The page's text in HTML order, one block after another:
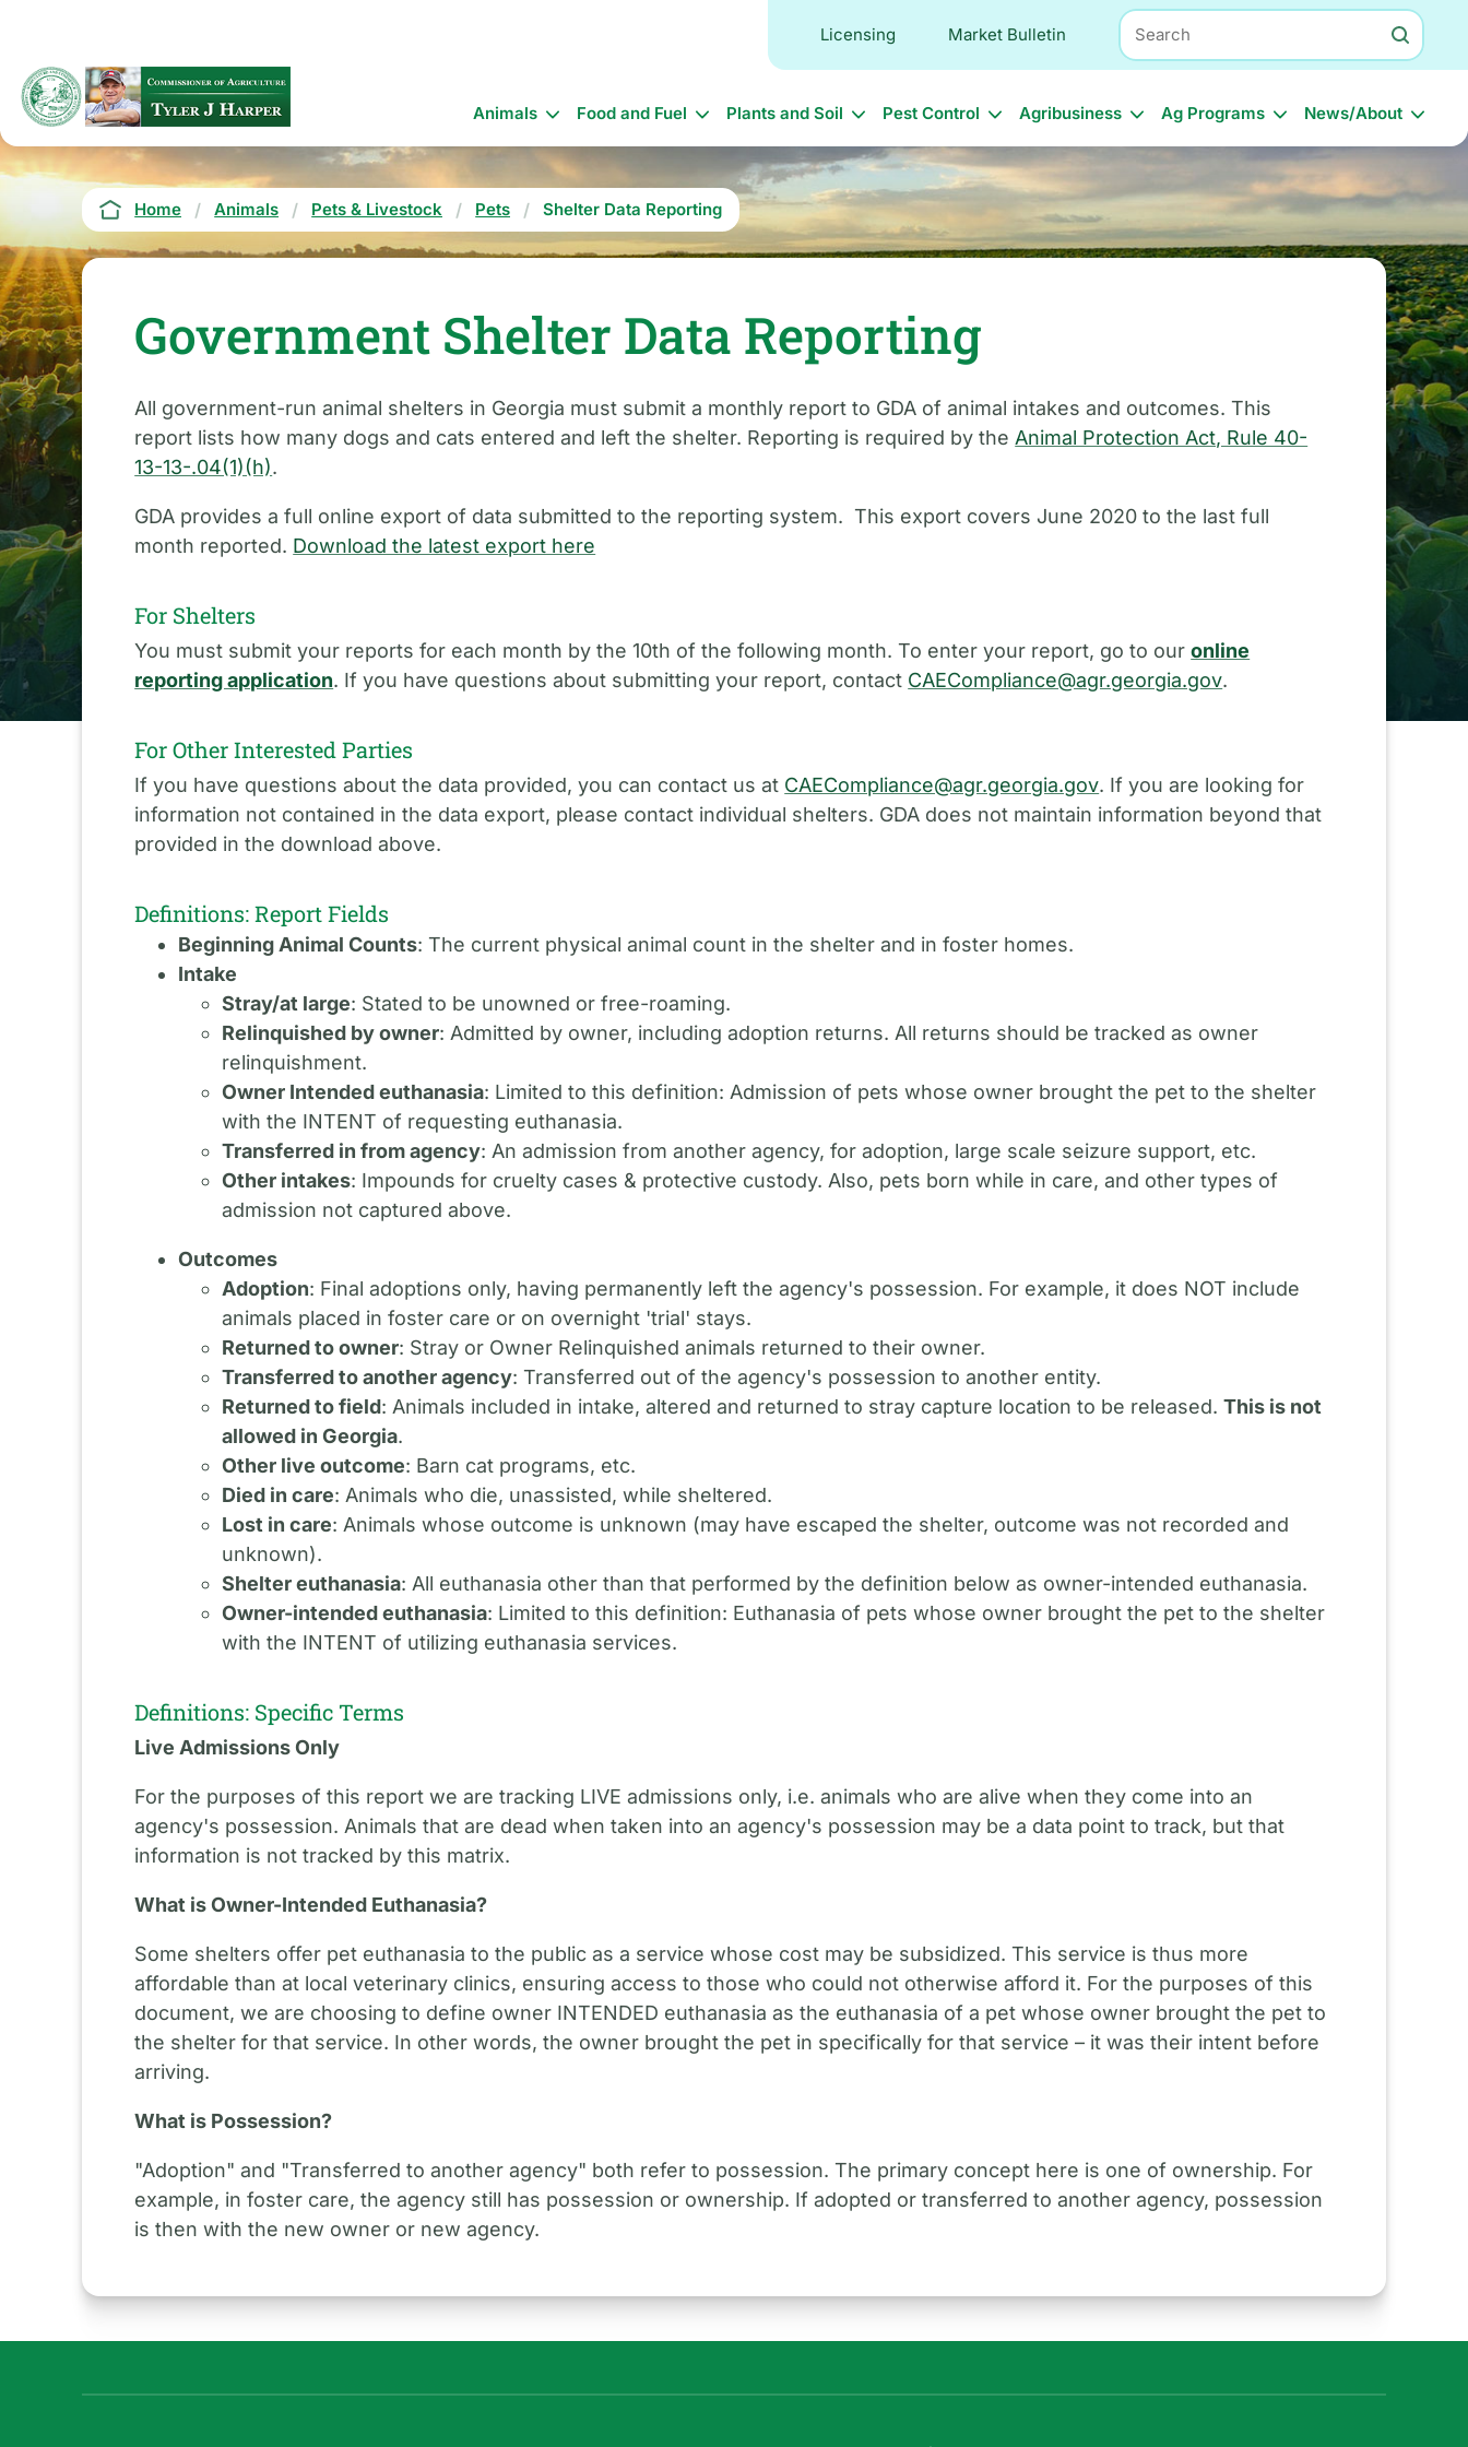
content
Licensing Market Bulletin
Search
Main
navigation
Animals Food and Fuel Plants and Soil Pest Control Agribusiness Ag Programs News/About
Breadcrumb
Home Animals Pets & Livestock Pets Shelter Data Reporting
Government Shelter Data Reporting
All government-run animal shelters in Georgia must submit a monthly report to GDA of animal intakes and outcomes. This
report lists how many dogs and cats entered and left the shelter. Reporting is required by the Animal Protection Act, Rule 40-
13-13-.04(1)(h).
GDA provides a full online export of data submitted to the reporting system. This export covers June 2020 to the last full
month reported. Download the latest export here
For Shelters
You must submit your reports for each month by the 10th of the following month. To enter your report, go to ouronline
reporting application. If you have questions about submitting your report, contact CAECompliance@agr.georgia.gov.
For Other Interested Parties
If you have questions about the data provided, you can contact us at CAECompliance@agr.georgia.gov. If you are looking for
information not contained in the data export, please contact individual shelters. GDA does not maintain information beyond that
provided in the download above.
Definitions: Report Fields
Beginning Animal Counts: The current physical animal count in the shelter and in foster homes.
Intake
Stray/at large: Stated to be unowned or free-roaming.
Relinquished by owner: Admitted by owner, including adoption returns. All returns should be tracked as owner
relinquishment.
Owner Intended euthanasia: Limited to this definition: Admission of pets whose owner brought the pet to the shelter
with the INTENT of requesting euthanasia.
Transferred in from agency: An admission from another agency, for adoption, large scale seizure support, etc.
Other intakes: Impounds for cruelty cases & protective custody. Also, pets born while in care, and other types of
admission not captured above.
Outcomes
Adoption: Final adoptions only, having permanently left the agency's possession. For example, it does NOT include
animals placed in foster care or on overnight 'trial' stays.
Returned to owner: Stray or Owner Relinquished animals returned to their owner.
Transferred to another agency: Transferred out of the agency's possession to another entity.
Returned to field: Animals included in intake, altered and returned to stray capture location to be released.This is not
allowed in Georgia.
Other live outcome: Barn cat programs, etc.
Died in care: Animals who die, unassisted, while sheltered.
Lost in care: Animals whose outcome is unknown (may have escaped the shelter, outcome was not recorded and
unknown).
Shelter euthanasia: All euthanasia other than that performed by the definition below as owner-intended euthanasia.
Owner-intended euthanasia: Limited to this definition: Euthanasia of pets whose owner brought the pet to the shelter
with the INTENT of utilizing euthanasia services.
Definitions: Specific Terms
Live Admissions Only
For the purposes of this report we are tracking LIVE admissions only, i.e. animals who are alive when they come into an
agency's possession. Animals that are dead when taken into an agency's possession may be a data point to track, but that
information is not tracked by this matrix.
What is Owner-Intended Euthanasia?
Some shelters offer pet euthanasia to the public as a service whose cost may be subsidized. This service is thus more
affordable than at local veterinary clinics, ensuring access to those who could not otherwise afford it. For the purposes of this
document, we are choosing to define owner INTENDED euthanasia as the euthanasia of a pet whose owner brought the pet to
the shelter for that service. In other words, the owner brought the pet in specifically for that service – it was their intent before
arriving.
What is Possession?
"Adoption" and "Transferred to another agency" both refer to possession. The primary concept here is one of ownership. For
example, in foster care, the agency still has possession or ownership. If adopted or transferred to another agency, possession
is then with the new owner or new agency.